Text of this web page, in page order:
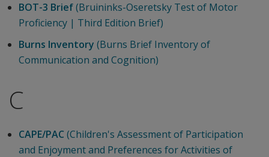
BOT-3 Brief(Bruininks-Oseretsky Test of Motor
Proficiency | Third Edition Brief)
Burns Inventory (Burns Brief Inventory of
Communication and Cognition)
C
CAPE/PAC (Children's Assessment of Participation
and Enjoyment and Preferences for Activities of